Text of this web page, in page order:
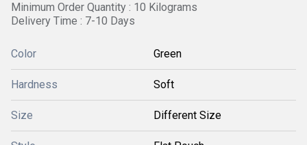
Minimum Order Quantity : 10 Kilograms
Delivery Time : 7-10 Days
Color Green
Hardness Soft
Size Different Size